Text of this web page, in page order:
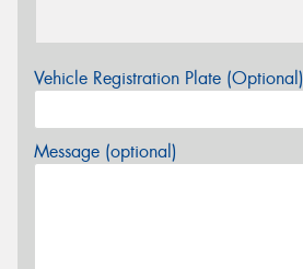
Vehicle Registration Plate (Optional)
Message (optional)